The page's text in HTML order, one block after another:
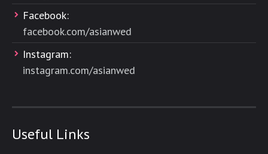
Facebook:
facebook.com/asianwed
Instagram:
instagram.com/asianwed
Useful Links